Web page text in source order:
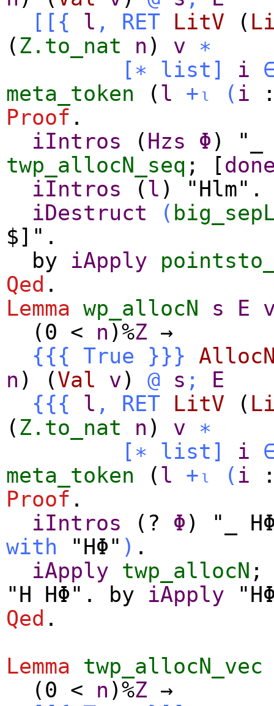
[[{
l , RET LitV (
( Z.to_nat n ) v
∗
[∗
list ] i
meta_token ( l +ₗ ( i
Proof .
iIntros ( Hzs Φ ) "_
twp_allocN_seq ; [
iIntros ( l )
iDestruct
(
$]".
by
iApply
Qed .
Lemma wp_allocN s E
(0 < n )%Z →
{{{ True }}}
n ) (Val v) @ s ;
E
{{{
l , RET LitV (
( Z.to_nat n ) v
∗
[∗
list ] i
meta_token ( l +ₗ ( i
Proof .
iIntros (? Φ ) "_
with "HΦ" ) .
iApply twp_allocN ;
"H HΦ".
by iApply
Qed .
Lemma
twp_allocN_vec
(0 < n )%Z →